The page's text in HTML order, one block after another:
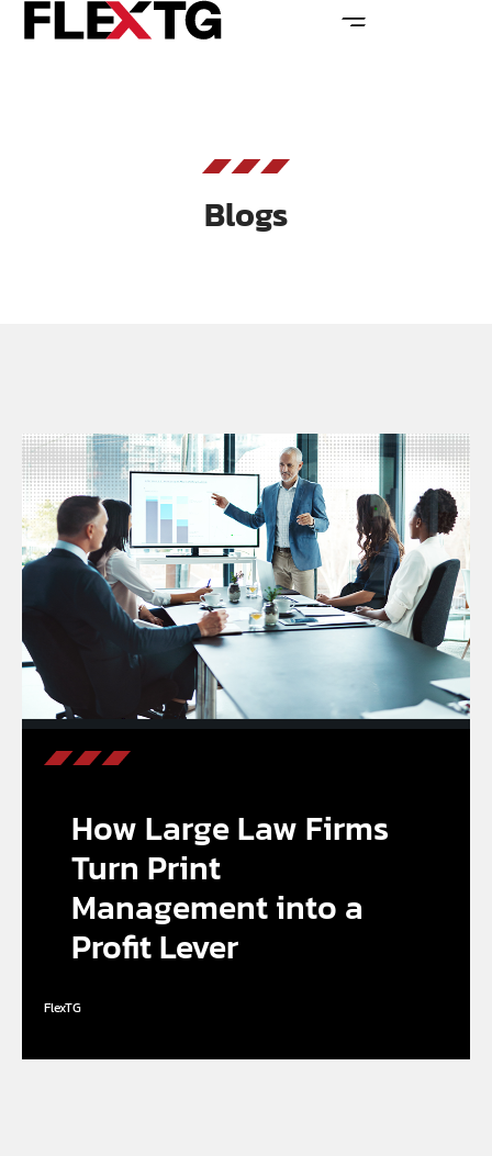
Blogs
How Large Law Firms
Turn Print
Management into a
Profit Lever
FlexTG